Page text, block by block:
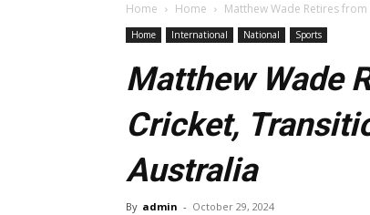
Home Home Matthew Wade Retires
Home International National Sports
Matthew Wade
Cricket,
Australia
By admin - October 29, 2024